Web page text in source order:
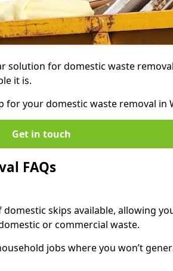
solution for domestic waste
it is.
for your domestic waste removal in
Get in touch
FAQs
skips available, allowing
or commercial waste.
jobs where you won’t